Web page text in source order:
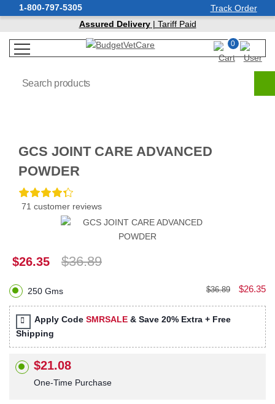
1-800-797-5305
Track Order
Assured Delivery| Tariff Paid
0
GCS JOINT CARE ADVANCED
POWDER
71 customer reviews
$26.35 $36.89
250 Gms $36.89 $26.35
Apply Code SMRSALE & Save 20% Extra + Free
Shipping
$21.08
One-Time Purchase